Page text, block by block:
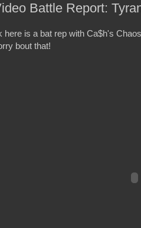
Battle Report:
here is a bat rep with Ca$h's
bout that!